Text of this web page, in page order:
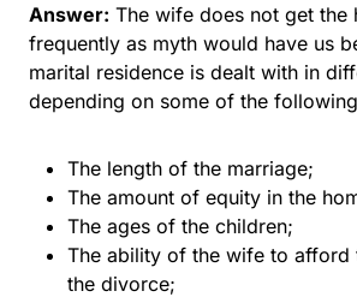
Answer: The wife does not get the
frequently as myth would have us
marital residence is dealt with in
depending on some of the
The length of the marriage;
The amount of equity in the
The ages of the children;
The ability of the wife to afford
the divorce;